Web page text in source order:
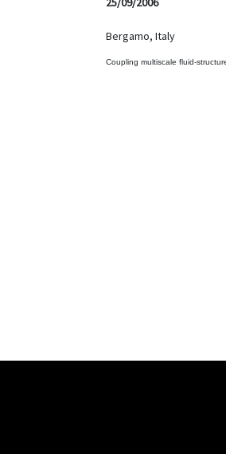
Bergamo, Italy
Coupling multiscale fluid-